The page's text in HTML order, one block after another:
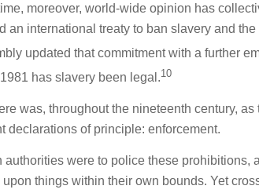
moreover, world-wide opinion has
an international treaty to ban slavery and
updated that commitment with a further
has slavery been legal.10
was, throughout the nineteenth century,
declarations of principle: enforcement.
authorities were to police these
upon things within their own bounds. Yet